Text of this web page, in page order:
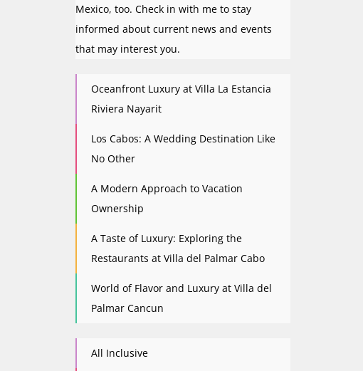
Mexico, too. Check in with me to stay
informed about current news and events
that may interest you.
Oceanfront Luxury at Villa La Estancia
Riviera Nayarit
Los Cabos: A Wedding Destination Like
No Other
A Modern Approach to Vacation
Ownership
A Taste of Luxury: Exploring the
Restaurants at Villa del Palmar Cabo
World of Flavor and Luxury at Villa del
Palmar Cancun
All Inclusive